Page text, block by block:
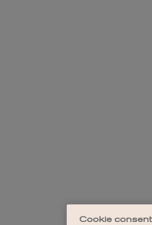
Cookie consent